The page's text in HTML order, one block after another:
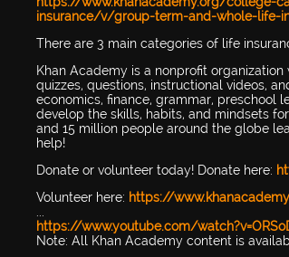
insurance/v/group-term-and-whole-life-
There are 3 main categories of life
Khan Academy is a nonprofit
quizzes, questions, instructional videos,
economics, finance, grammar, preschool
develop the skills, habits, and mindsets
and 15 million people around the globe
help!
Donate or volunteer today! Donate here:
Volunteer here: https://
...
https://www.youtube.com/
Note: All Khan Academy content is